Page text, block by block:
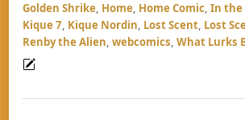
Golden Shrike, Home, Home Comic,In the
Kique 7, Kique Nordin, Lost Scent, Lost
Renby the Alien,webcomics,What Lurks